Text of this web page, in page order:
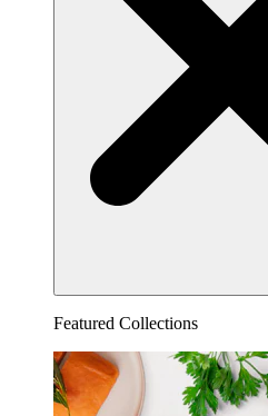
Featured Collections